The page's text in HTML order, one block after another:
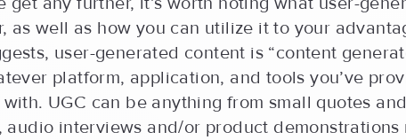
as well as how you can utilize it to your
user-generated content is “content
platform, application, and tools you’ve
UGC can be anything from small quotes
audio interviews and/or product demonstrations